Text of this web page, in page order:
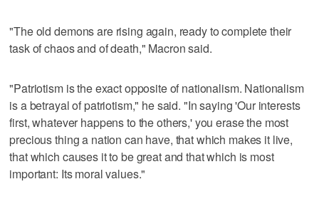
"The old demons are rising again, ready to complete their
task of chaos and of death," Macron said.
"Patriotism is the exact opposite of nationalism. Nationalism
is a betrayal of patriotism," he said. "In saying 'Our interests
first, whatever happens to the others,' you erase the most
precious thing a nation can have, that which makes it live,
that which causes it to be great and that which is most
important: Its moral values."